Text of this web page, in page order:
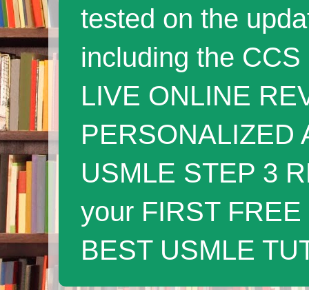
tested on the
including the
LIVE ONLINE
PERSONALIZED
USMLE STEP 3
your FIRST
BEST USMLE